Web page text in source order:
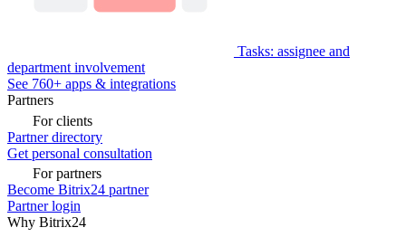
Tasks: assignee and
department involvement
See 760+ apps & integrations
Partners
For clients
Partner directory
Get personal consultation
For partners
Become Bitrix24 partner
Partner login
Why Bitrix24